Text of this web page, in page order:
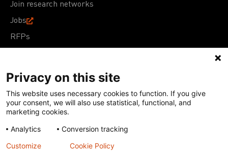
Join research networks
Jobs
RFPs
Terms of Use Acceptable Use PolicyPrivacy Policy
Cookie Policy
Our policies
Except for images, films, and trademarks which are
subject to DNDi’s Terms of Use, content on this site is
Privacy on this site
This website uses necessary cookies to function. If you give
your consent, we will also use statistical, functional, and
marketing cookies.
Analytics
Conversion tracking
Customize
Cookie Policy